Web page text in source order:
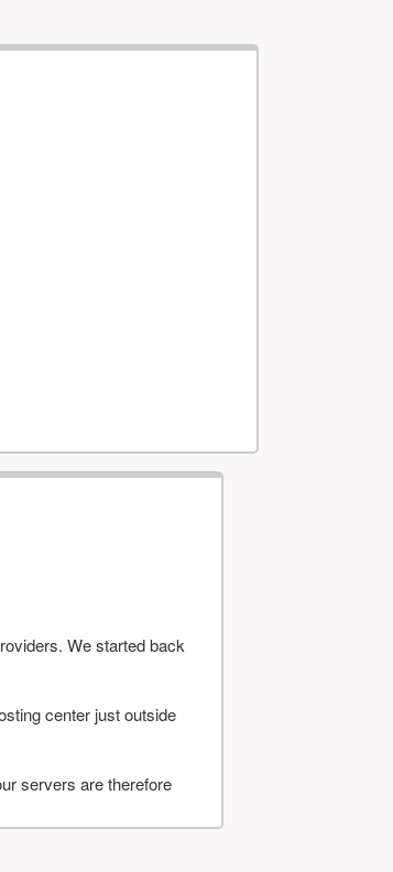
We started back
center just outside
servers are therefore